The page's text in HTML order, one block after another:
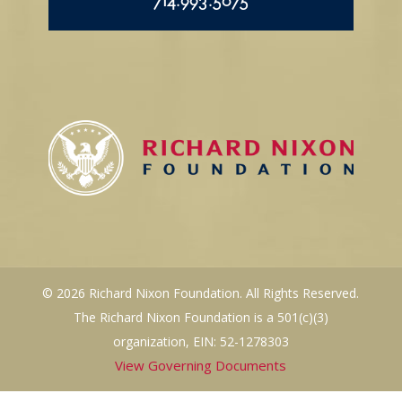
© 2026 Richard Nixon Foundation. All Rights Reserved.
The Richard Nixon Foundation is a 501(c)(3)
organization, EIN: 52-1278303
View Governing Documents